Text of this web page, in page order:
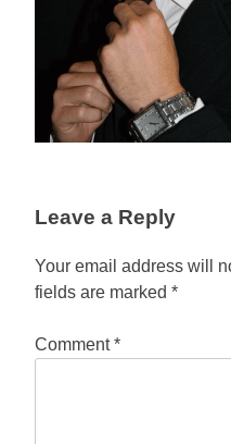
Leave a Reply
Your email address will
fields are marked*
Comment*